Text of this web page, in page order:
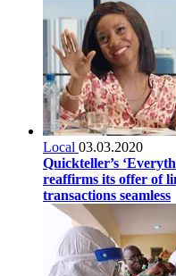
Local 03.03.2020
Quickteller’s
reaffirms its offer of
transactions seamless